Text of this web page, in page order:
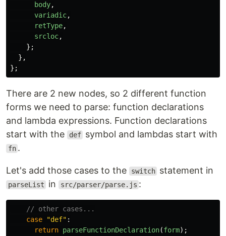
body,
variadic,
retType,
srcloc,
};
},
};
There are 2 new nodes, so 2 different function
forms we need to parse: function declarations
and lambda expressions. Function declarations
start with the
def symbol and lambdas start with
fn .
Let's add those cases to the switch statement in
parseList in src/parser/parse.js :
// other cases...
case
"def" :
return parseFunctionDeclaration(form);